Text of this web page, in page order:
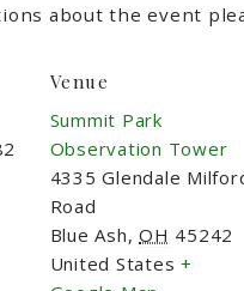
about the event
Venue
Summit Park
Observation Tower
4335 Glendale
Road
Blue Ash, OH 45242
United States +